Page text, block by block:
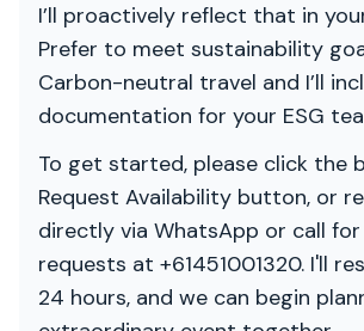
I’ll proactively reflect that in
Prefer to meet sustainability
Carbon-neutral travel and I’ll
documentation for your ESG
To get started, please click the
Request Availability button, or
directly via WhatsApp or call
requests at +61451001320. I'll
24 hours, and we can begin